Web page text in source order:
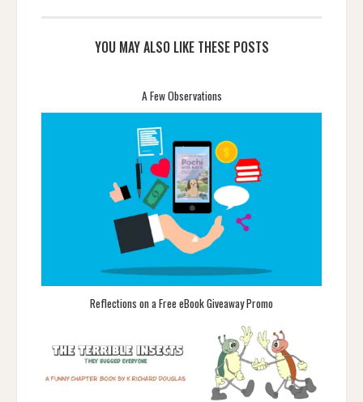
YOU MAY ALSO LIKE THESE POSTS
A Few Observations
Reflections on a Free eBook Giveaway Promo